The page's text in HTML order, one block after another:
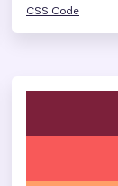
CSS Code